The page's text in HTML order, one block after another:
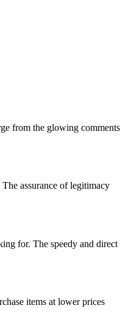
from the glowing comments
assurance of legitimacy
for. The speedy and direct
items at lower prices